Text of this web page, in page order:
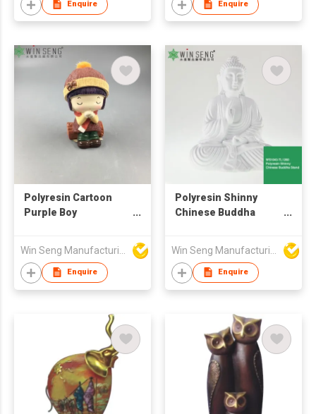
Enquire Enquire
Polyresin Cartoon
Purple Boy
Enquire
Polyresin Shinny
Chinese Buddha
Enquire